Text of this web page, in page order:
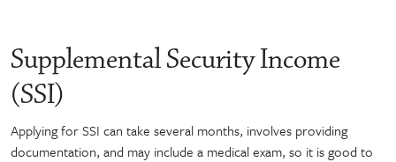
Supplemental Security Income
(SSI)
Applying for SSI can take several months, involves providing
documentation, and may include a medical exam, so it is good to